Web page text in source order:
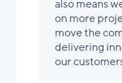
also means
on more
move the
delivering
our